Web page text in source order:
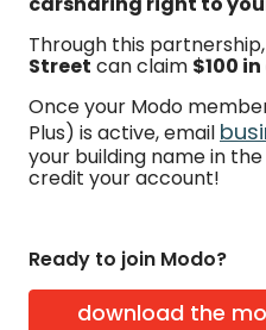
Through this
Street can claim $100
Once your Modo
Plus) is active, email
your building name in
credit your account!
Ready to join Modo?
download the